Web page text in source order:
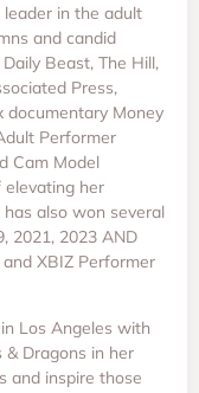
in the adult
and candid
Beast, The Hill,
Press,
documentary Money
Performer
Cam Model
her
has also won several
2021, 2023 AND
XBIZ Performer
Los Angeles with
Dragons in her
and inspire those